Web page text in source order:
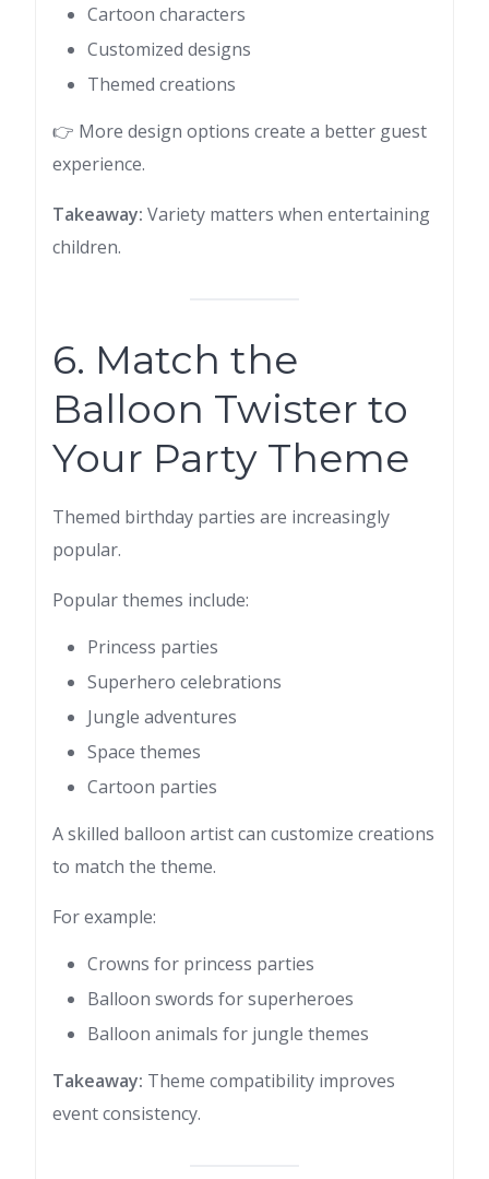
Cartoon characters
Customized designs
Themed creations
👉 More design options create a better guest
experience.
Takeaway: Variety matters when entertaining
children.
6. Match the
Balloon Twister to
Your Party Theme
Themed birthday parties are increasingly
popular.
Popular themes include:
Princess parties
Superhero celebrations
Jungle adventures
Space themes
Cartoon parties
A skilled balloon artist can customize creations
to match the theme.
For example:
Crowns for princess parties
Balloon swords for superheroes
Balloon animals for jungle themes
Takeaway: Theme compatibility improves
event consistency.